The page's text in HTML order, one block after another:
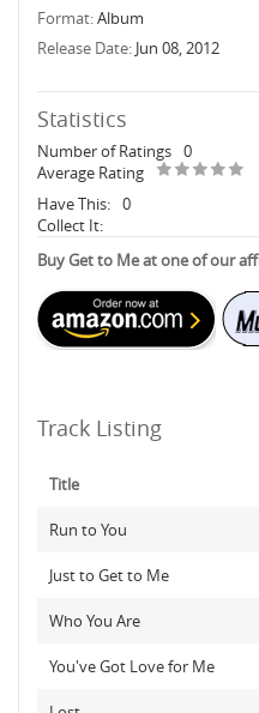
Format:Album
Release Date: Jun 08, 2012
Statistics
Number of Ratings 0
Average Rating
Have This: 0
Collect It:
Buy Get to Me at one of our
Track Listing
Title
Run to You
Just to Get to Me
Who You Are
You've Got Love for Me